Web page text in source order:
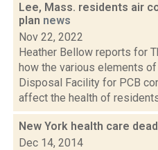
Lee, Mass. residents air
plan news
Nov 22, 2022
Heather Bellow reports for
how the various elements
Disposal Facility for PCB
affect the health of
New York health care
Dec 14, 2014